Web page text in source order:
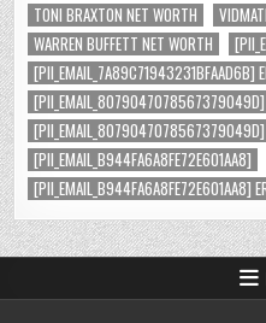
TONI BRAXTON NET WORTH
WARREN BUFFETT NET WORTH
[PII_EMAIL_7A89C71943231BFAAD6B]
[PII_EMAIL_8079047078567379049D]
[PII_EMAIL_8079047078567379049D]
[PII_EMAIL_B944FA6A8FE72E601AA8]
[PII_EMAIL_B944FA6A8FE72E601AA8]